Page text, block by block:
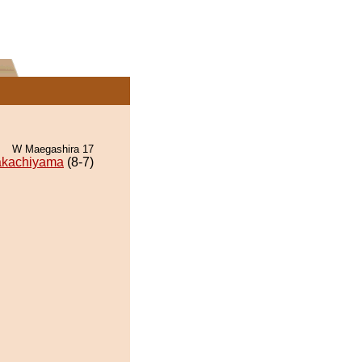
W Maegashira 17
(8-7)